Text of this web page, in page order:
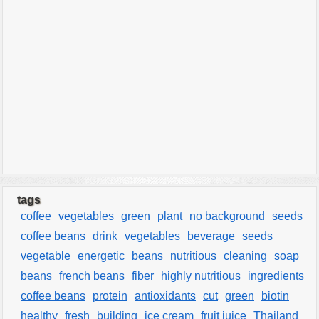
tags
coffee vegetables green plant no background
seeds
coffee beans drink vegetables beverage seeds
vegetable energetic beans nutritious cleaning
soap
beans french beans fiber highly nutritious
ingredients
coffee beans
protein antioxidants cut green
biotin
healthy fresh building ice cream fruit juice Thailand